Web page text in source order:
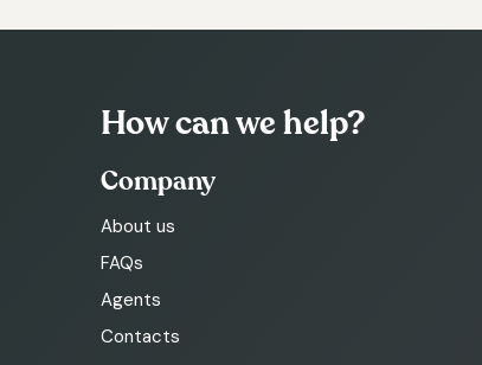
How can we help?
Company
About us
FAQs
Agents
Contacts